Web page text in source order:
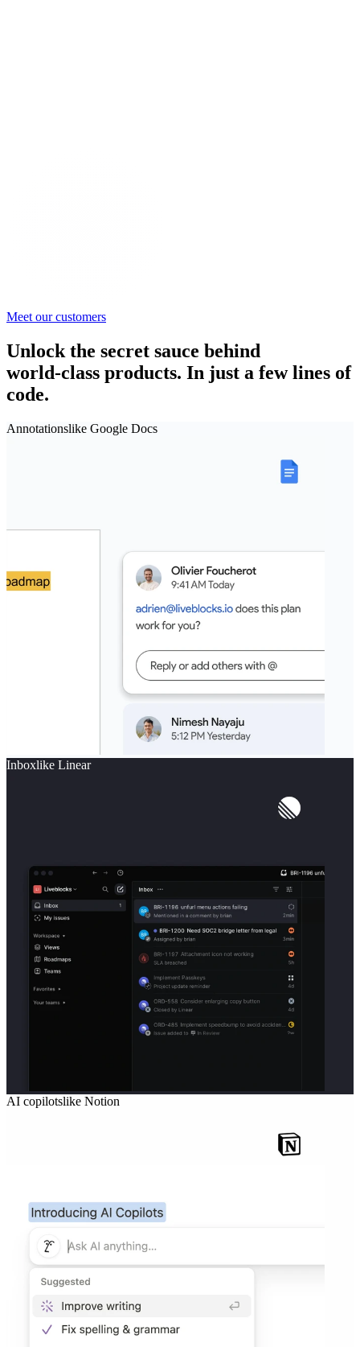
Meet our customers
Unlock the secret sauce behind
world‑class products. In just a few lines of
code.
Annotationslike Google Docs
Inboxlike Linear
AI copilotslike Notion